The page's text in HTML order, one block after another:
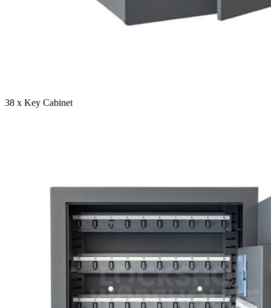
38 x Key Cabinet